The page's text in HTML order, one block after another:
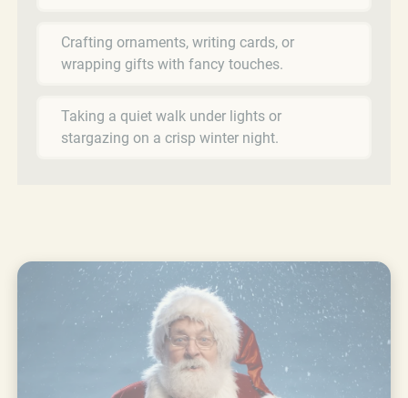
Crafting ornaments, writing cards, or
wrapping gifts with fancy touches.
Taking a quiet walk under lights or
stargazing on a crisp winter night.